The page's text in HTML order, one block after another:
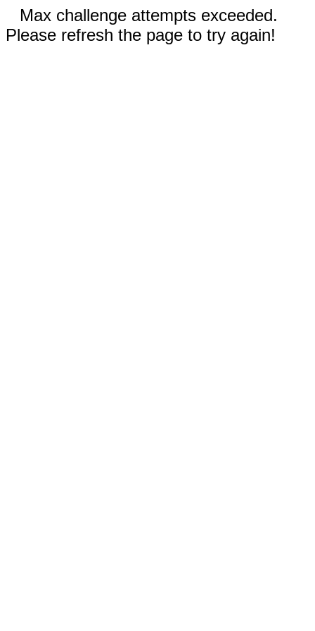
Max challenge attempts exceeded.
Please refresh the page to try again!